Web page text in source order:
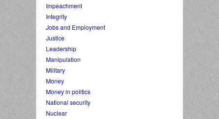
Impeachment
Integrity
Jobs and Employment
Justice
Leadership
Manipulation
Military
Money
Money in politics
National security
Nuclear